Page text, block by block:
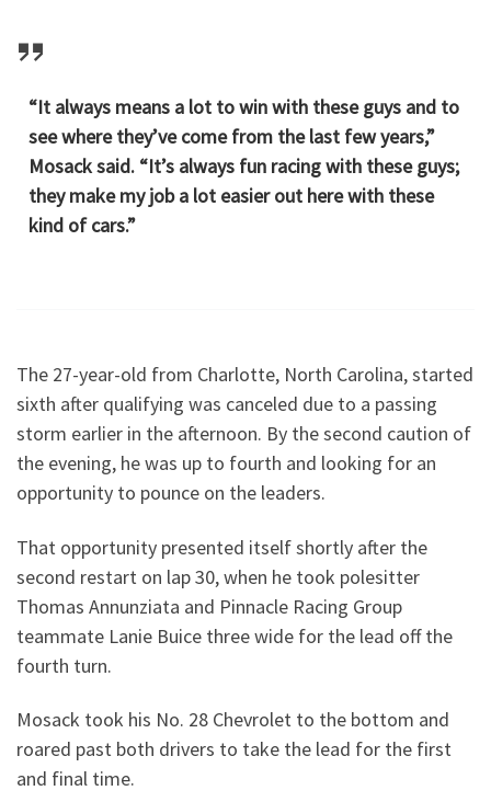
“It always means a lot to win with these guys and to
see where they’ve come from the last few years,”
Mosack said. “It’s always fun racing with these guys;
they make my job a lot easier out here with these
kind of cars.”
The 27-year-old from Charlotte, North Carolina, started
sixth after qualifying was canceled due to a passing
storm earlier in the afternoon. By the second caution of
the evening, he was up to fourth and looking for an
opportunity to pounce on the leaders.
That opportunity presented itself shortly after the
second restart on lap 30, when he took polesitter
Thomas Annunziata and Pinnacle Racing Group
teammate Lanie Buice three wide for the lead off the
fourth turn.
Mosack took his No. 28 Chevrolet to the bottom and
roared past both drivers to take the lead for the first
and final time.